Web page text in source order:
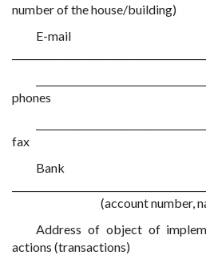
number of the house/building)
E-mail
phones
fax
Bank
(account number, name
Address of object of
actions (transactions)